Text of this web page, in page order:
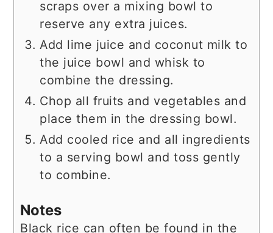
scraps over a mixing bowl to
reserve any extra juices.
Add lime juice and coconut milk to
the juice bowl and whisk to
combine the dressing.
Chop all fruits and vegetables and
place them in the dressing bowl.
Add cooled rice and all ingredients
to a serving bowl and toss gently
to combine.
Notes
Black rice can often be found in the